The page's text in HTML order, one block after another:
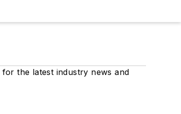
for the latest industry news and